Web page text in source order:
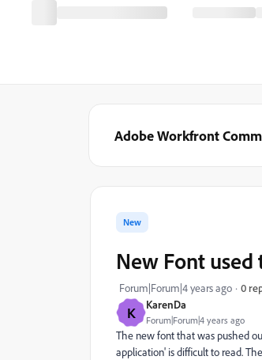
Adobe Workfront
K KarenDa
Forum|Forum|4 years ago
New
New Font
Forum|Forum|4 years ago 0
The new font that was pushed
application' is difficult to read.